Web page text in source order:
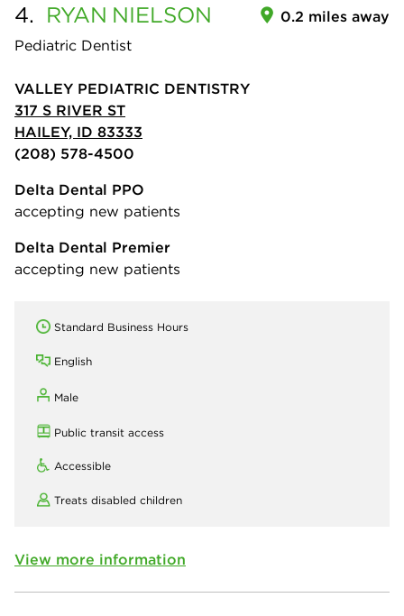
4. RYAN NIELSON
Pediatric Dentist
0.2 miles away
VALLEY PEDIATRIC DENTISTRY
317 S RIVER ST
HAILEY, ID 83333
(208) 578-4500
Delta Dental PPO
accepting new patients
Delta Dental Premier
accepting new patients
Standard Business Hours
English
Male
Public transit access
Accessible
Treats disabled children
View more information